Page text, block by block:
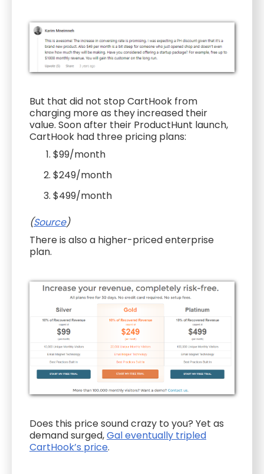
But that did not stop CartHook from
charging more as they increased their
value. Soon after their ProductHunt launch,
CartHook had three pricing plans:
$99/month
$249/month
$499/month
(Source)
There is also a higher-priced enterprise
plan.
Does this price sound crazy to you? Yet as
demand surged,Gal eventually tripled
CartHook’s price.